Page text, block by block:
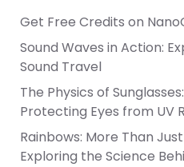
Get Free Credits on
Sound Waves in Action:
Sound Travel
The Physics of
Protecting Eyes from UV
Rainbows: More Than
Exploring the Science